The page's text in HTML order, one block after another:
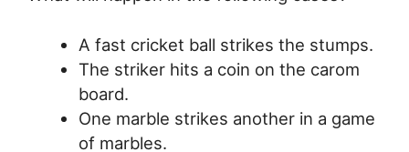
A fast cricket ball strikes the stumps.
The striker hits a coin on the carom
board.
One marble strikes another in a game
of marbles.